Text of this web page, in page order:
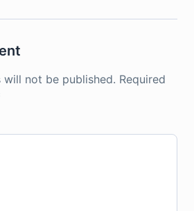
will not be published. Required